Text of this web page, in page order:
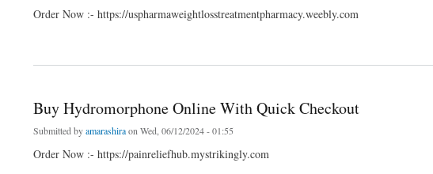
Order Now :- https://uspharmaweightlosstreatmentpharmacy.weebly.com
Buy Hydromorphone Online With Quick Checkout
Submitted byamarashiraon Wed, 06/12/2024 - 01:55
Order Now :- https://painreliefhub.mystrikingly.com